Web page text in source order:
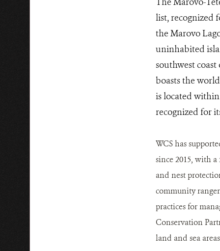
list, recognized
the Marovo
uninhabited
southwest
boasts the
is located
recognized for
WCS has
since 2015, with
and nest
community
practices for
Conservation
land and sea